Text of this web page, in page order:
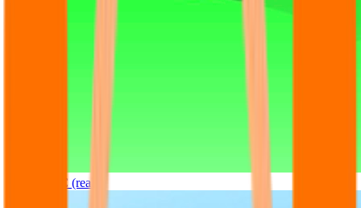
Sprunki OC (real)